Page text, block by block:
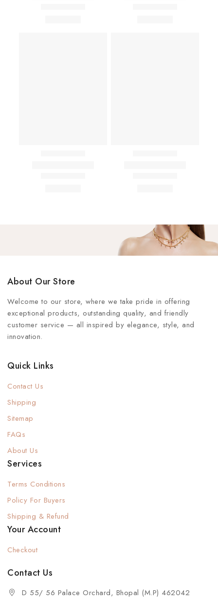
About Our Store
Welcome to our store, where we take pride in offering
exceptional products, outstanding quality, and friendly
customer service — all inspired by elegance, style, and
innovation.
Quick Links
Contact Us
Shipping
Sitemap
FAQs
About Us
Services
Terms Conditions
Policy For Buyers
Shipping & Refund
Your Account
Checkout
Contact Us
D 55/ 56 Palace Orchard, Bhopal (M.P) 462042